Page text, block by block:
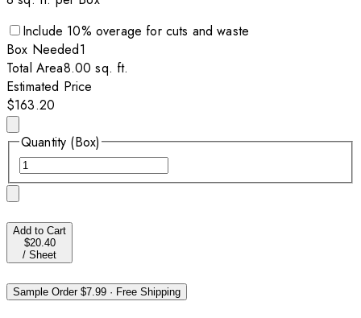
Include 10% overage for cuts and waste
Box Needed1
Total Area8.00 sq. ft.
Estimated Price
$163.20
Quantity (Box)
Add to Cart
$20.40
/ Sheet
Sample Order$7.99 · Free Shipping